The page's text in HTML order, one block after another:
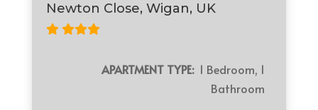
Newton Close, Wigan, UK
APARTMENT TYPE:1 Bedroom, 1
Bathroom